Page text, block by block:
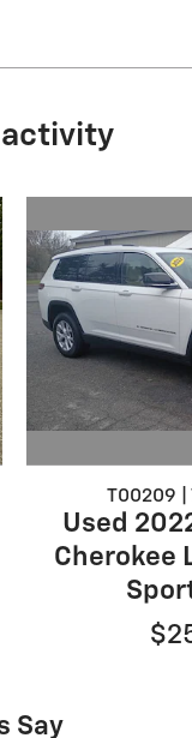
activity
T00209 |
Used
Cherokee
Say